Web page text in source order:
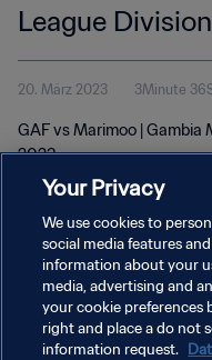
League
20. März 2023 3Minute
GAF vs Marimoo | Gambia
2023
DATENSCHUTZ
NUTZUNGSBEDINGUNGEN
Your Privacy
We use cookies to
social media features
information about your
media, advertising and
your cookie
right and place a do not
information request.